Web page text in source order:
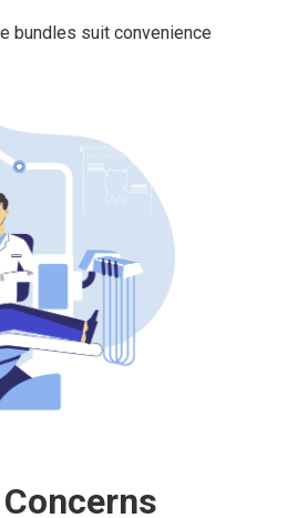
bundles suit convenience